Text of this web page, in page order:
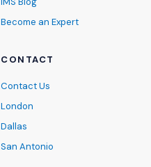
Become an Expert
CONTACT
Contact Us
London
Dallas
San Antonio